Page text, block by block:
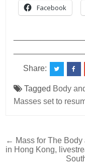
Facebook
Share:
Tagged Body
Masses set to
Post
navigation
← Mass for The Body
in Hong Kong,